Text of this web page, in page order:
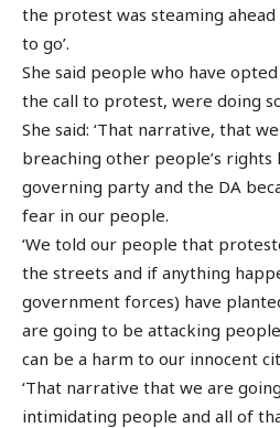
the protest was steaming ahead
to go’.
She said people who have
the call to protest, were doing
She said: ‘That narrative, that
breaching other people’s
governing party and the DA
fear in our people.
‘We told our people that
the streets and if anything
government forces) have
are going to be attacking
can be a harm to our innocent
‘That narrative that we are
intimidating people and all of